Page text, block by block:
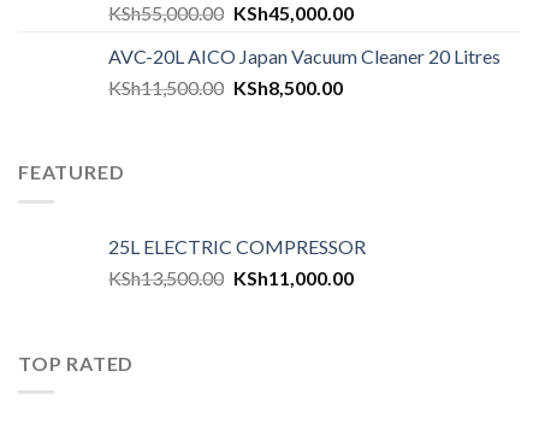
KSh55,000.00 KSh45,000.00
AVC-20L AICO Japan Vacuum Cleaner 20 Litres
KSh11,500.00 KSh8,500.00
FEATURED
25L ELECTRIC COMPRESSOR
KSh13,500.00 KSh11,000.00
TOP RATED